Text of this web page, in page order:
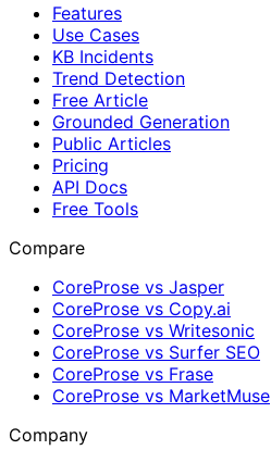
Features
Use Cases
KB Incidents
Trend Detection
Free Article
Grounded Generation
Public Articles
Pricing
API Docs
Free Tools
Compare
CoreProse vs Jasper
CoreProse vs Copy.ai
CoreProse vs Writesonic
CoreProse vs Surfer SEO
CoreProse vs Frase
CoreProse vs MarketMuse
Company